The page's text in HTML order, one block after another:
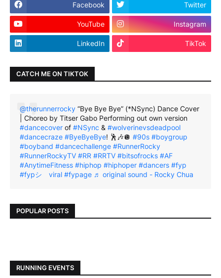
Facebook Twitter
YouTube Instagram
LinkedIn TikTok
CATCH ME ON TIKTOK
@therunnerrocky “Bye Bye Bye” (*NSync) Dance Cover
| Choreo by Titser Gabo Performing out own version
#dancecover of #NSync & #wolverinevsdeadpool
#dancecraze #ByeByeBye! 🕺🎶🪩 #90s #boygroup
#boyband #dancechallenge #RunnerRocky
#RunnerRockyTV #RR #RRTV #bitsofrocks #AF
#AnytimeFitness #hiphop #hiphoper #dancers #fyp
#fypシ゚viral #fypage ♬ original sound - Rocky Chua
POPULAR POSTS
RUNNING EVENTS